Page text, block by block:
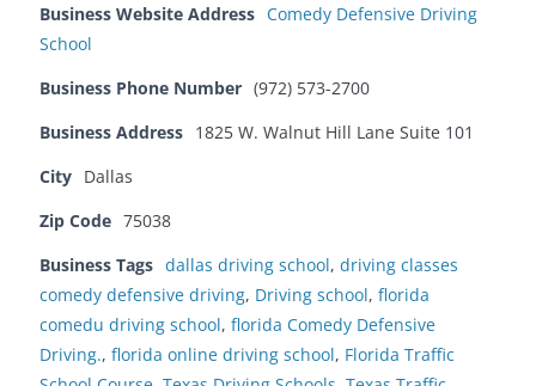
Business Website Address Comedy Defensive Driving
School
Business Phone Number (972) 573-2700
Business Address 1825 W. Walnut Hill Lane Suite 101
City Dallas
Zip Code 75038
Business Tags dallas driving school, driving classes
comedy defensive driving, Driving school, florida
comedu driving school, florida Comedy Defensive
Driving., florida online driving school, Florida Traffic